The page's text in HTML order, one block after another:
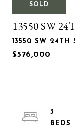
SOLD
13550 SW
13550 SW 24TH
$576,000
3